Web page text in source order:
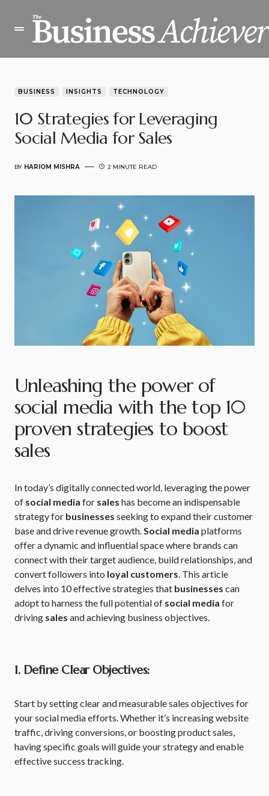
BUSINESS INSIGHTS TECHNOLOGY
10 Strategies for Leveraging
Social Media for Sales
BY HARIOM MISHRA 2 MINUTE READ
Unleashing the power of
social media with the top 10
proven strategies to boost
sales
In today’s digitally connected world, leveraging the power
of social media for sales has become an indispensable
strategy for businesses seeking to expand their customer
base and drive revenue growth.Social media platforms
offer a dynamic and influential space where brands can
connect with their target audience, build relationships, and
convert followers into loyal customers. This article
delves into 10 effective strategies that businesses can
adopt to harness the full potential of social media for
driving sales and achieving business objectives.
1. Define Clear Objectives:
Start by setting clear and measurable sales objectives for
your social media efforts. Whether it’s increasing website
traffic, driving conversions, or boosting product sales,
having specific goals will guide your strategy and enable
effective success tracking.